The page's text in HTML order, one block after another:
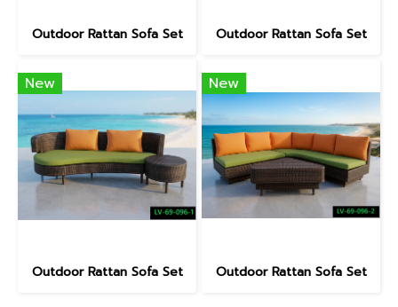
Outdoor Rattan Sofa Set Outdoor Rattan Sofa Set
New
Outdoor Rattan Sofa Set
New
Outdoor Rattan Sofa Set